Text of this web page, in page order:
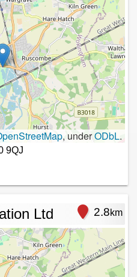
, underODbL.
9QJ
Ltd 2.8km